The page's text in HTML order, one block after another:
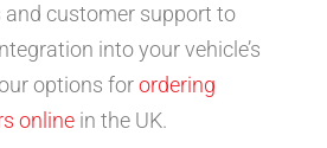
customer support to
into your vehicle’s
options forordering
online in the UK.